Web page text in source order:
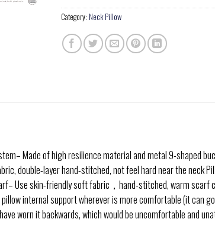
Category: Neck Pillow
Made of high resilience material and metal 9-shaped
double-layer hand-stitched, not feel hard near the neck
Use skin-friendly soft fabric，hand-stitched, warm scarf
internal support wherever is more comfortable (it can
worn it backwards, which would be uncomfortable and